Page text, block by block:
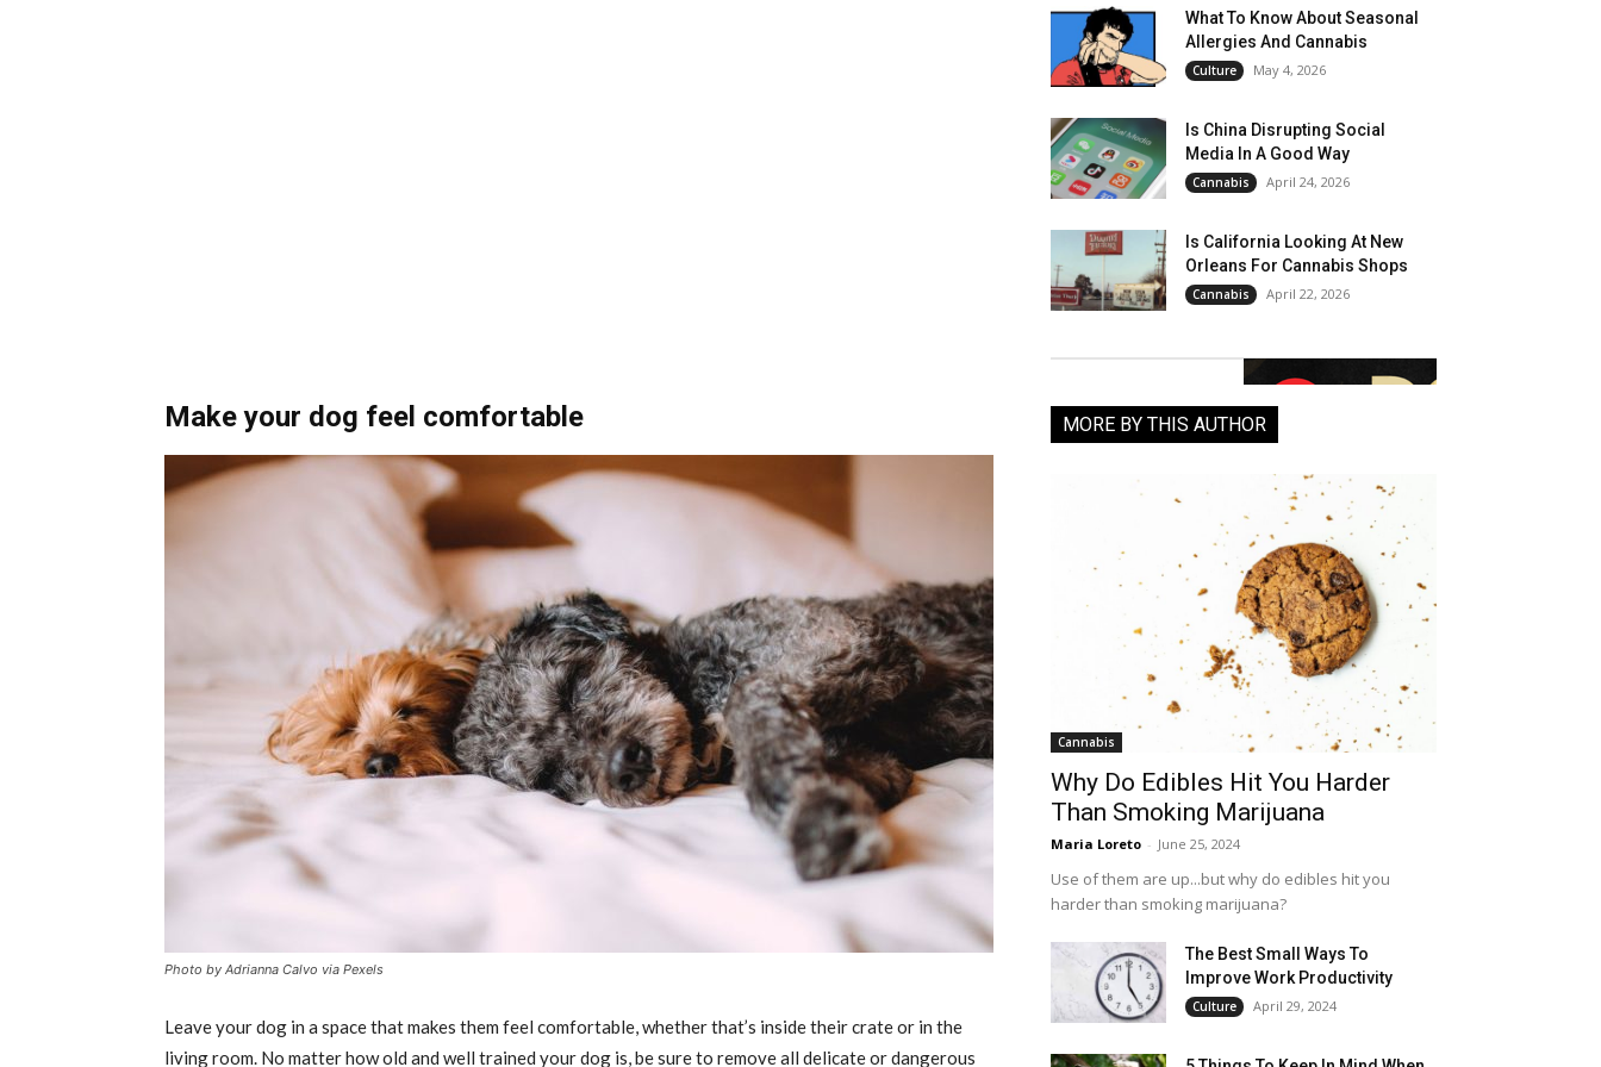
Make your dog feel comfortable
Photo by Adrianna Calvo via Pexels
Leave your dog in a space that makes them feel comfortable, whether that’s inside their crate or in the
living room. No matter how old and well trained your dog is, be sure to remove all delicate or dangerous
What To Know About Seasonal
Allergies And Cannabis
Culture May 4, 2026
Is China Disrupting Social
Media In A Good Way
Cannabis April 24, 2026
Is California Looking At New
Orleans For Cannabis Shops
Cannabis April 22, 2026
MORE BY THIS AUTHOR
Cannabis
Why Do Edibles Hit You Harder
Than Smoking Marijuana
Maria Loreto - June 25, 2024
Use of them are up...but why do edibles hit you
harder than smoking marijuana?
The Best Small Ways To
Improve Work Productivity
Culture April 29, 2024